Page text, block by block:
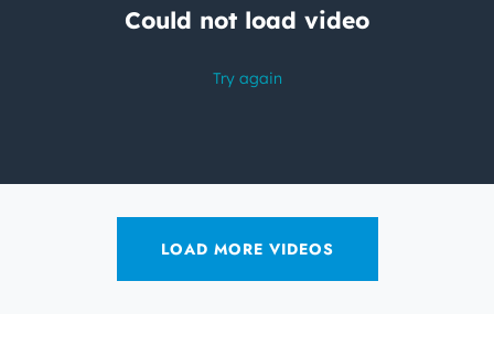
LOAD MORE VIDEOS